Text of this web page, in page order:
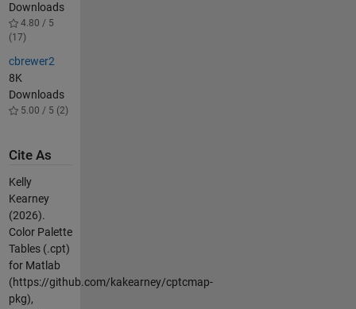
Downloads
4.80 / 5
(17)
cbrewer2
8K
Downloads
5.00 / 5 (2)
Cite As
Kelly
Kearney
(2026).
Color Palette
Tables (.cpt)
for Matlab
(https://github.com/kakearney/cptcmap-
pkg),